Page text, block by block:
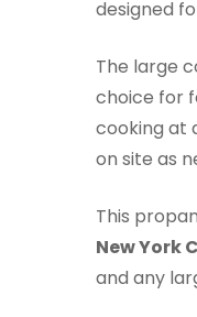
designed
The large
choice for
cooking at
on site as
This
New York
and any